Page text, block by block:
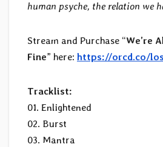
human psyche, the relation we
Stream and Purchase “We’re
Fine” here: https://orcd.co/
Tracklist:
01. Enlightened
02. Burst
03. Mantra